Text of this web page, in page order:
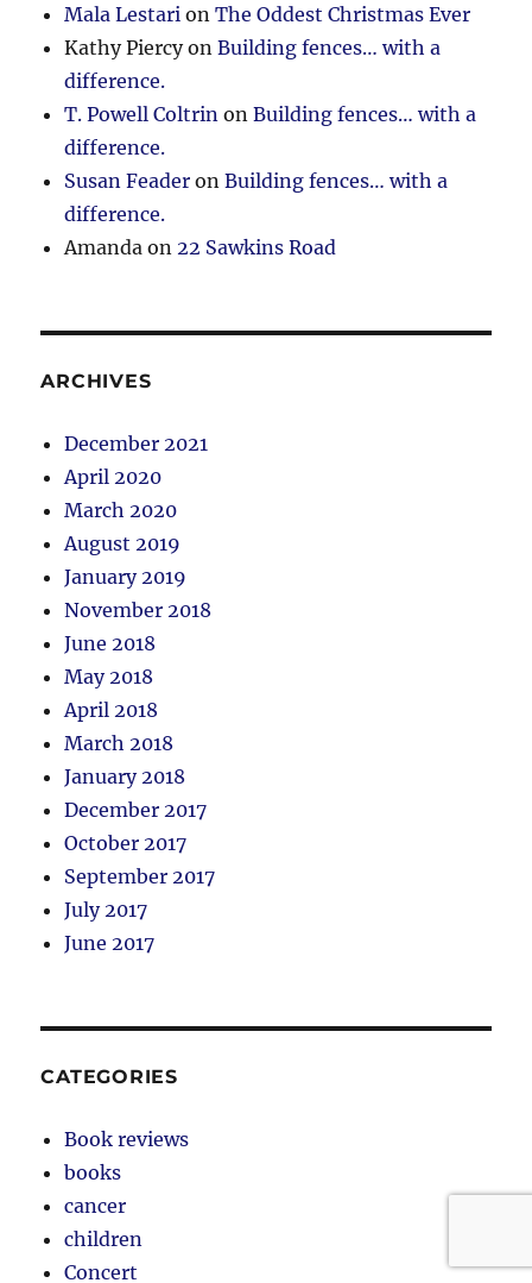
Mala Lestari onThe Oddest Christmas Ever
Kathy PiercyonBuilding fences… with a
difference.
T. Powell Coltrin onBuilding fences… with a
difference.
Susan Feader onBuilding fences… with a
difference.
Amanda on 22 Sawkins Road
ARCHIVES
December 2021
April 2020
March 2020
August 2019
January 2019
November 2018
June 2018
May 2018
April 2018
March 2018
January 2018
December 2017
October 2017
September 2017
July 2017
June 2017
CATEGORIES
Book reviews
books
cancer
children
Concert